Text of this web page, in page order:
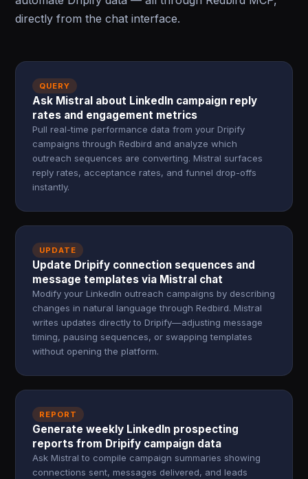
directly from the chat interface.
QUERY
Ask Mistral about LinkedIn campaign reply
rates and engagement metrics
Pull real-time performance data from your Dripify
campaigns through Redbird and analyze which
outreach sequences are converting. Mistral surfaces
reply rates, acceptance rates, and funnel drop-offs
instantly.
UPDATE
Update Dripify connection sequences and
message templates via Mistral chat
Modify your LinkedIn outreach campaigns by describing
changes in natural language through Redbird. Mistral
writes updates directly to Dripify—adjusting message
timing, pausing sequences, or swapping templates
without opening the platform.
REPORT
Generate weekly LinkedIn prospecting
reports from Dripify campaign data
Ask Mistral to compile campaign summaries showing
connections sent, messages delivered, and leads